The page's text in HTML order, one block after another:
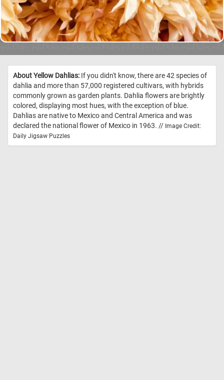
About Yellow Dahlias: If you didn't know, there are 42 species of
dahlia and more than 57,000 registered cultivars, with hybrids
commonly grown as garden plants. Dahlia flowers are brightly
colored, displaying most hues, with the exception of blue.
Dahlias are native to Mexico and Central America and was
declared the national flower of Mexico in 1963. // Image Credit:
Daily Jigsaw Puzzles